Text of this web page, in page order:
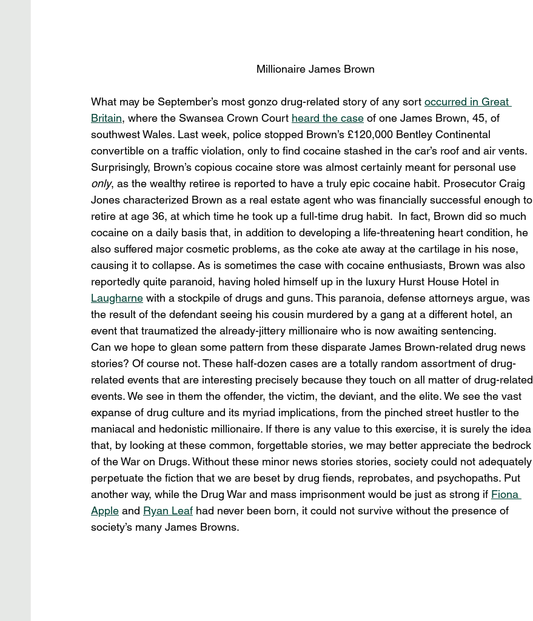
Millionaire James Brown
What may be September’s most gonzo drug-related story of any sort occurred in Great
Britain, where the Swansea Crown Court heard the case of one James Brown, 45, of
southwest Wales. Last week, police stopped Brown’s £120,000 Bentley Continental
convertible on a traffic violation, only to find cocaine stashed in the car’s roof and air vents.
Surprisingly, Brown’s copious cocaine store was almost certainly meant for personal use
only, as the wealthy retiree is reported to have a truly epic cocaine habit. Prosecutor Craig
Jones characterized Brown as a real estate agent who was financially successful enough to
retire at age 36, at which time he took up a full-time drug habit.  In fact, Brown did so much
cocaine on a daily basis that, in addition to developing a life-threatening heart condition, he
also suffered major cosmetic problems, as the coke ate away at the cartilage in his nose,
causing it to collapse. As is sometimes the case with cocaine enthusiasts, Brown was also
reportedly quite paranoid, having holed himself up in the luxury Hurst House Hotel in
Laugharne with a stockpile of drugs and guns. This paranoia, defense attorneys argue, was
the result of the defendant seeing his cousin murdered by a gang at a different hotel, an
event that traumatized the already-jittery millionaire who is now awaiting sentencing.
Can we hope to glean some pattern from these disparate James Brown-related drug news
stories? Of course not. These half-dozen cases are a totally random assortment of drug-
related events that are interesting precisely because they touch on all matter of drug-related
events. We see in them the offender, the victim, the deviant, and the elite. We see the vast
expanse of drug culture and its myriad implications, from the pinched street hustler to the
maniacal and hedonistic millionaire. If there is any value to this exercise, it is surely the idea
that, by looking at these common, forgettable stories, we may better appreciate the bedrock
of the War on Drugs. Without these minor news stories stories, society could not adequately
perpetuate the fiction that we are beset by drug fiends, reprobates, and psychopaths. Put
another way, while the Drug War and mass imprisonment would be just as strong if Fiona
Apple and Ryan Leaf had never been born, it could not survive without the presence of
society’s many James Browns.